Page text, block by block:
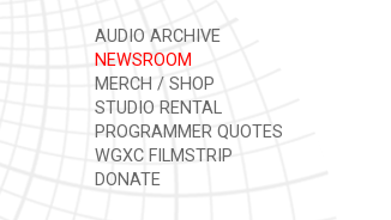
AUDIO ARCHIVE
NEWSROOM
MERCH / SHOP
STUDIO RENTAL
PROGRAMMER QUOTES
WGXC FILMSTRIP
DONATE